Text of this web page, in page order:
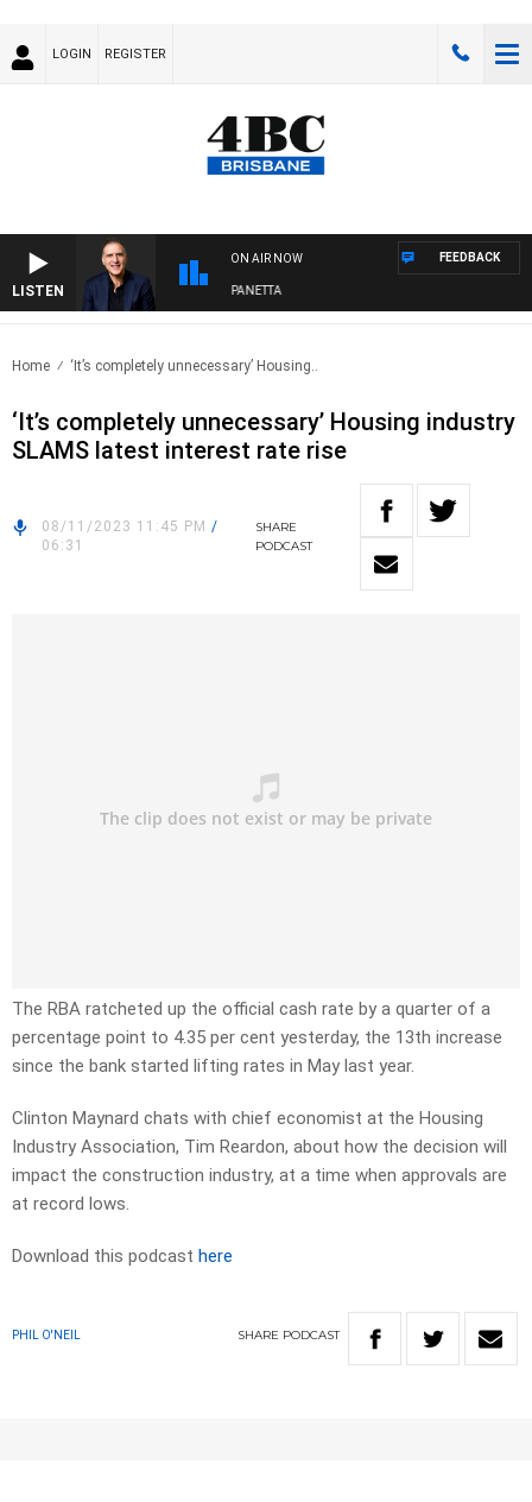
LOGIN REGISTER
LISTEN
ON AIR NOW
AUSTRALIA OVERNIGHT WITH PAT PANETTA
FEEDBACK
Home ‘It’s completely unnecessary’ Housing..
‘It’s completely unnecessary’ Housing industry
SLAMS latest interest rate rise
08/11/2023 11:45 PM /
06:31
SHARE
PODCAST
The RBA ratcheted up the official cash rate by a quarter of a
percentage point to 4.35 per cent yesterday, the 13th increase
since the bank started lifting rates in May last year.
Clinton Maynard chats with chief economist at the Housing
Industry Association, Tim Reardon, about how the decision will
impact the construction industry, at a time when approvals are
at record lows.
Download this podcast here
PHIL O'NEIL SHARE PODCAST